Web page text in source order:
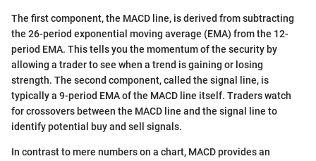
The first component, the MACD line, is derived from subtracting
the 26-period exponential moving average (EMA) from the 12-
period EMA. This tells you the momentum of the security by
allowing a trader to see when a trend is gaining or losing
strength. The second component, called the signal line, is
typically a 9-period EMA of the MACD line itself. Traders watch
for crossovers between the MACD line and the signal line to
identify potential buy and sell signals.
In contrast to mere numbers on a chart, MACD provides an